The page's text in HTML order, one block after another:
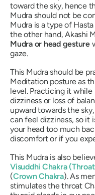
toward the sky, hence
Mudrashould not be
Mudrais a type of Hasta
the other hand,Akashi
Mudraor head gesture
gaze.
This Mudrashould be
Meditation posture as
level. Practicing it while
dizziness or loss of
upward towards the
can feel dizziness, so it
your head too much
discomfort or if you
This Mudrais also
Visuddhi Chakra(Throat
(CrownChakra). As
stimulates the throat